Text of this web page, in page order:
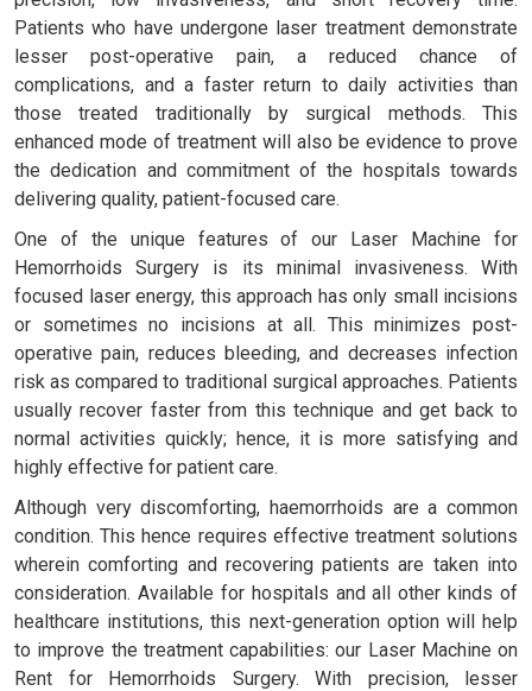
Patients who have undergone laser treatment demonstrate
lesser post-operative pain, a reduced chance of
complications, and a faster return to daily activities than
those treated traditionally by surgical methods. This
enhanced mode of treatment will also be evidence to prove
the dedication and commitment of the hospitals towards
delivering quality, patient-focused care.
One of the unique features of our Laser Machine for
Hemorrhoids Surgery is its minimal invasiveness. With
focused laser energy, this approach has only small incisions
or sometimes no incisions at all. This minimizes post-
operative pain, reduces bleeding, and decreases infection
risk as compared to traditional surgical approaches. Patients
usually recover faster from this technique and get back to
normal activities quickly; hence, it is more satisfying and
highly effective for patient care.
Although very discomforting, haemorrhoids are a common
condition. This hence requires effective treatment solutions
wherein comforting and recovering patients are taken into
consideration. Available for hospitals and all other kinds of
healthcare institutions, this next-generation option will help
to improve the treatment capabilities: our Laser Machine on
Rent for Hemorrhoids Surgery. With precision, lesser